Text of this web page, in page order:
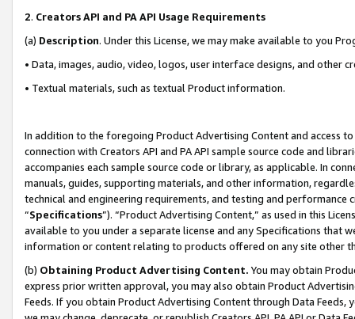
2. Creators API and PA API Usage Requirements
(a) Description. Under this License, we may make available to you
• Data, images, audio, video, logos, user interface designs, and other
• Textual materials, such as textual Product information.
In addition to the foregoing Product Advertising Content and access
connection with Creators API and PA API sample source code and
accompanies each sample source code or library, as applicable. In
manuals, guides, supporting materials, and other information,
technical and engineering requirements, and testing and
“Specifications”). “Product Advertising Content,” as used in this
available to you under a separate license and any Specifications that
information or content relating to products offered on any site other
(b) Obtaining Product Advertising Content. You may obtain
express prior written approval, you may also obtain Product
Feeds. If you obtain Product Advertising Content through Data Feeds,